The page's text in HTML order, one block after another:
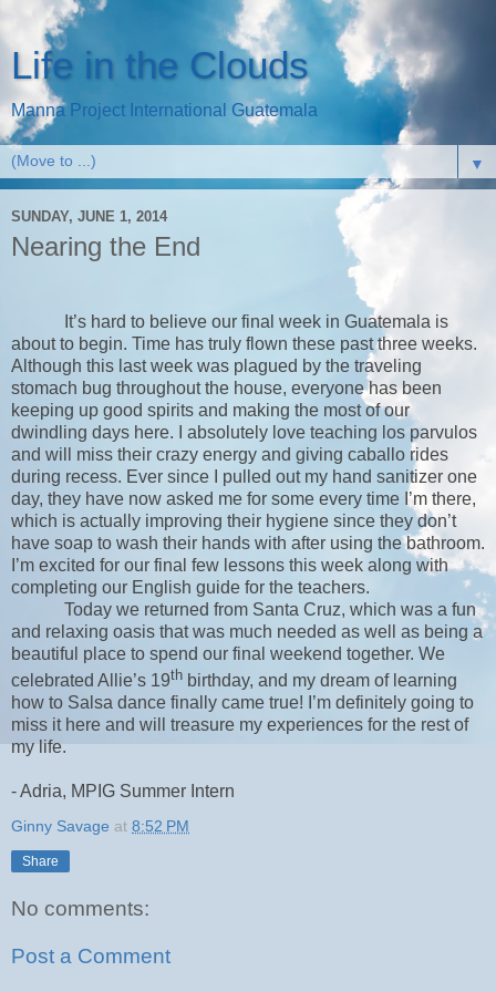
Life in the Clouds
Manna Project International Guatemala
▼
SUNDAY, JUNE 1, 2014
Nearing the End
It’s hard to believe our final week in Guatemala is
about to begin. Time has truly flown these past three weeks.
Although this last week was plagued by the traveling
stomach bug throughout the house, everyone has been
keeping up good spirits and making the most of our
dwindling days here. I absolutely love teaching los parvulos
and will miss their crazy energy and giving caballo rides
during recess. Ever since I pulled out my hand sanitizer one
day, they have now asked me for some every time I’m there,
which is actually improving their hygiene since they don’t
have soap to wash their hands with after using the bathroom.
I’m excited for our final few lessons this week along with
completing our English guide for the teachers.
Today we returned from Santa Cruz, which was a fun
and relaxing oasis that was much needed as well as being a
beautiful place to spend our final weekend together. We
celebrated Allie’s 19th birthday, and my dream of learning
how to Salsa dance finally came true! I’m definitely going to
miss it here and will treasure my experiences for the rest of
my life.
- Adria, MPIG Summer Intern
Ginny Savage at 8:52 PM
Share
No comments:
Post a Comment